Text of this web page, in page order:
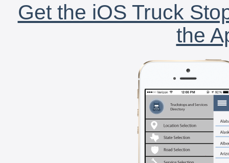
Get the iOS Truck
the